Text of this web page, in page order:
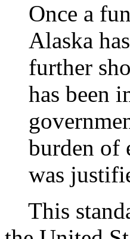
Once a
Alaska
further
has been
burden of
was
This